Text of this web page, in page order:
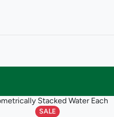
Stacked Water Each
SALE